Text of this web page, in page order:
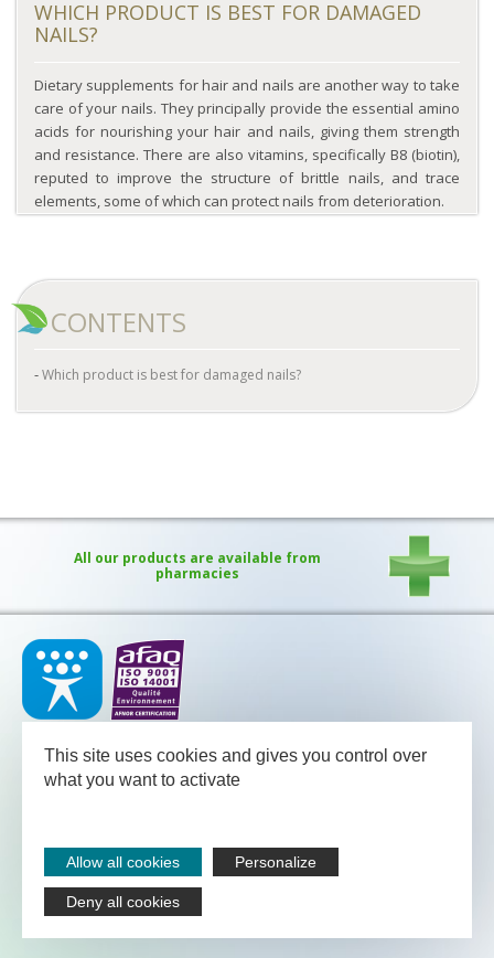
WHICH PRODUCT IS BEST FOR DAMAGED
NAILS?
Dietary supplements for hair and nails are another way to take
care of your nails. They principally provide the essential amino
acids for nourishing your hair and nails, giving them strength
and resistance. There are also vitamins, specifically B8 (biotin),
reputed to improve the structure of brittle nails, and trace
elements, some of which can protect nails from deterioration.
CONTENTS
Which product is best for damaged nails?
All our products are available from
pharmacies
available
between Monday and Friday from 08.30 to 13.00 and from 13.30
to 18.00 (Friday 17.30).
Legal notices
Sitemap
Contact
This site uses cookies and gives you control over
what you want to activate
Allow all cookies Personalize
Deny all cookies